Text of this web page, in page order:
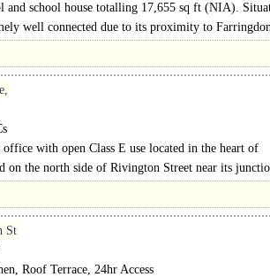
and school house totalling 17,655 sq ft (NIA).
from the key Central London hubs of Farringdon..
well connected due to its proximity to
and the City Core, with numerous rail..
with open Class E use located in the heart of
on the north side of Rivington Street near its
right in the heart of..
St
Roof Terrace, 24hr Access